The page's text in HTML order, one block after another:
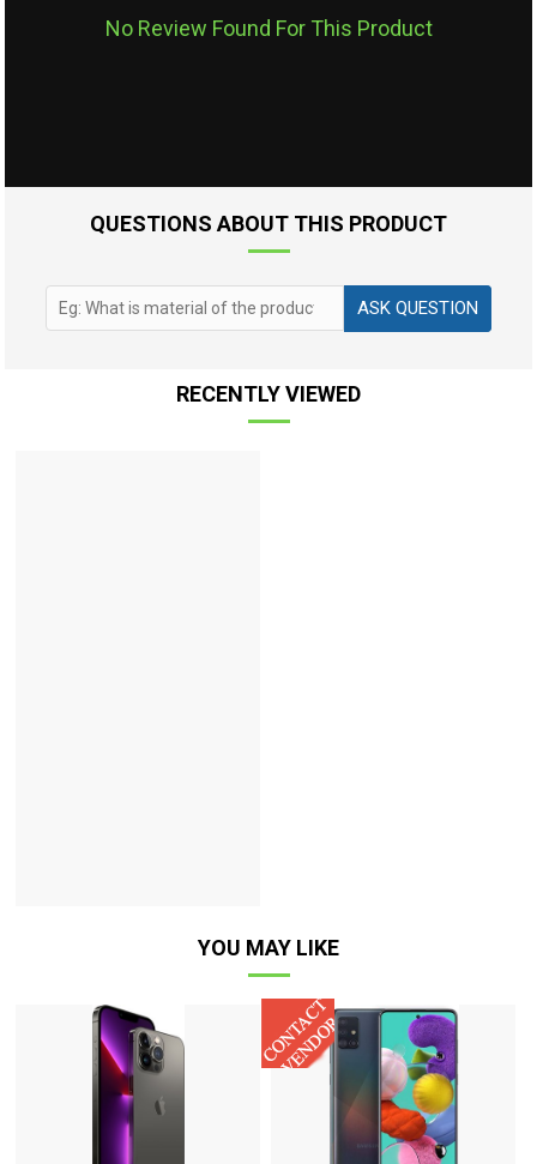
No Review Found For This Product
QUESTIONS ABOUT THIS PRODUCT
ASK QUESTION
RECENTLY VIEWED
YOU MAY LIKE